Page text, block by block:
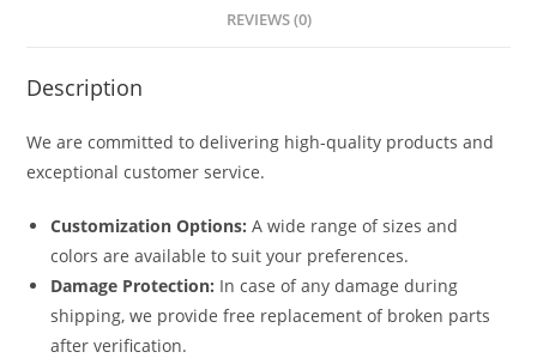
REVIEWS (0)
Description
We are committed to delivering high-quality products and
exceptional customer service.
Customization Options: A wide range of sizes and
colors are available to suit your preferences.
Damage Protection: In case of any damage during
shipping, we provide free replacement of broken parts
after verification.